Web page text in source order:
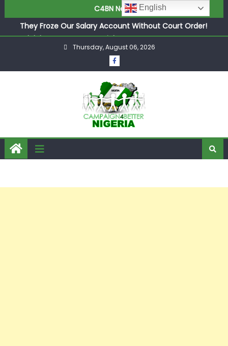
C4BN News
They Froze Our Salary Account Without Court Order!
Adeleke Drags EFCC to High Court Over Frozen Osun
Funds Days to Election
ASUU Outraged Over ₦799k Payslip Disparity, Demands
Immediate Salary Upgrade in Lagos
Joint Security Operation Storms Kainji Forest in Largest
Mass Kidnap Rescue Ever
Thursday, August 06, 2026
English